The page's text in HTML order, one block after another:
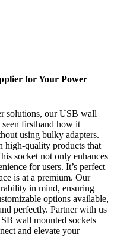
for Your Power
solutions, our USB wall
seen firsthand how it
using bulky adapters.
high-quality products that
socket not only enhances
for users. It’s perfect
is at a premium. Our
in mind, ensuring
options available,
perfectly. Partner with us
wall mounted sockets
and elevate your